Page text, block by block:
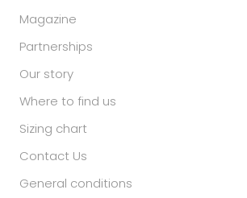
Magazine
Partnerships
Our story
Where to find us
Sizing chart
Contact Us
General conditions